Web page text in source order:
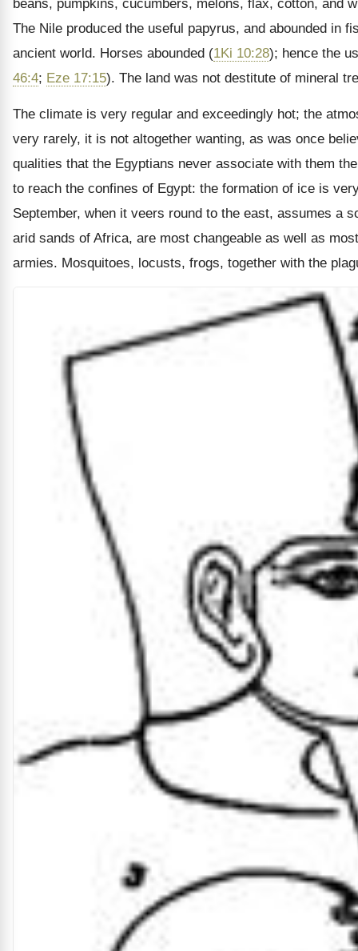
beans, pumpkins, cucumbers, melons, flax, cotton, and
The Nile produced the useful papyrus, and abounded in
ancient world. Horses abounded (1Ki 10:28); hence the
46:4; Eze 17:15). The land was not destitute of mineral
The climate is very regular and exceedingly hot; the
very rarely, it is not altogether wanting, as was once
qualities that the Egyptians never associate with them
to reach the confines of Egypt: the formation of ice is
September, when it veers round to the east, assumes a
arid sands of Africa, are most changeable as well as
armies. Mosquitoes, locusts, frogs, together with the